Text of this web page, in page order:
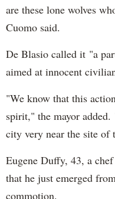
are these lone wolves
Cuomo said.
De Blasio called it "a
aimed at innocent
"We know that this
spirit," the mayor added.
city very near the site of
Eugene Duffy, 43, a
that he just emerged
commotion.